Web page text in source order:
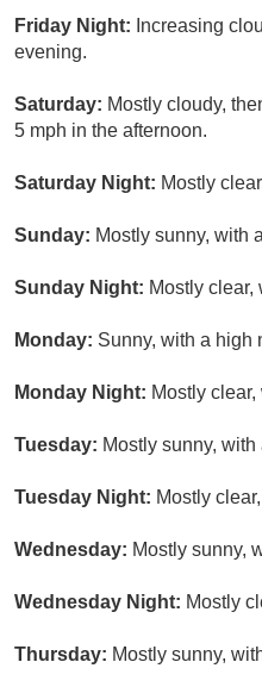
Friday Night: Increasing
evening.
Saturday: Mostly cloudy,
5 mph in the afternoon.
Saturday Night: Mostly
Sunday: Mostly sunny, with
Sunday Night: Mostly clear,
Monday: Sunny, with a high
Monday Night: Mostly
Tuesday: Mostly sunny,
Tuesday Night: Mostly
Wednesday: Mostly sunny,
Wednesday Night: Mostly
Thursday: Mostly sunny,